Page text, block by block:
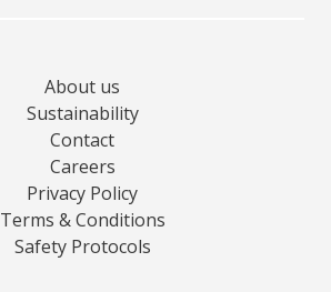
About us
Sustainability
Contact
Careers
Privacy Policy
Terms & Conditions
Safety Protocols